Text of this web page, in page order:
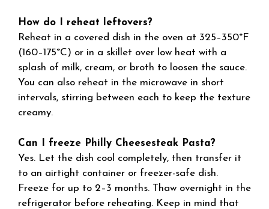
How do I reheat leftovers?
Reheat in a covered dish in the oven at 325–350°F
(160–175°C) or in a skillet over low heat with a
splash of milk, cream, or broth to loosen the sauce.
You can also reheat in the microwave in short
intervals, stirring between each to keep the texture
creamy.
Can I freeze Philly Cheesesteak Pasta?
Yes. Let the dish cool completely, then transfer it
to an airtight container or freezer-safe dish.
Freeze for up to 2–3 months. Thaw overnight in the
refrigerator before reheating. Keep in mind that